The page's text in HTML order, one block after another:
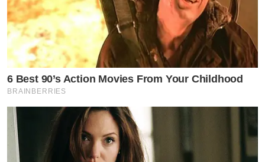
6 Best 90’s Action Movies From Your Childhood
BRAINBERRIES